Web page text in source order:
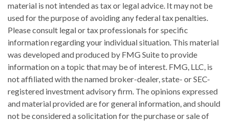
material is not intended as tax or legal advice. It may not be
used for the purpose of avoiding any federal tax penalties.
Please consult legal or tax professionals for specific
information regarding your individual situation. This material
was developed and produced by FMG Suite to provide
information on a topic that may be of interest. FMG, LLC, is
not affiliated with the named broker-dealer, state- or SEC-
registered investment advisory firm. The opinions expressed
and material provided are for general information, and should
not be considered a solicitation for the purchase or sale of